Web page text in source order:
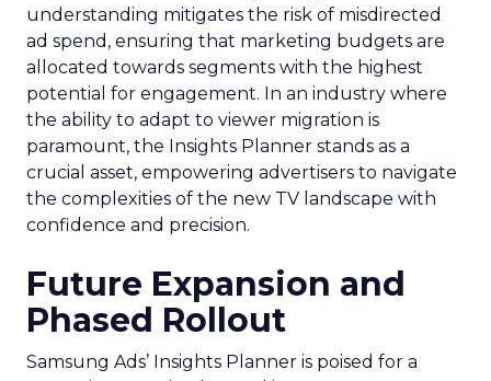
understanding mitigates the risk of misdirected
ad spend, ensuring that marketing budgets are
allocated towards segments with the highest
potential for engagement. In an industry where
the ability to adapt to viewer migration is
paramount, the Insights Planner stands as a
crucial asset, empowering advertisers to navigate
the complexities of the new TV landscape with
confidence and precision.
Future Expansion and
Phased Rollout
Samsung Ads’ Insights Planner is poised for a